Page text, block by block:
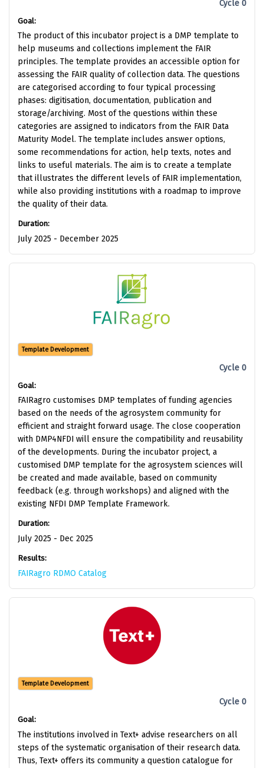
Cycle 0
Goal:
The product of this incubator project is a DMP template to
help museums and collections implement the FAIR
principles. The template provides an accessible option for
assessing the FAIR quality of collection data. The questions
are categorised according to four typical processing
phases: digitisation, documentation, publication and
storage/archiving. Most of the questions within these
categories are assigned to indicators from the FAIR Data
Maturity Model. The template includes answer options,
some recommendations for action, help texts, notes and
links to useful materials. The aim is to create a template
that illustrates the different levels of FAIR implementation,
while also providing institutions with a roadmap to improve
the quality of their data.
Duration:
July 2025 - December 2025
Template Development
Cycle 0
Goal:
FAIRagro customises DMP templates of funding agencies
based on the needs of the agrosystem community for
efficient and straight forward usage. The close cooperation
with DMP4NFDI will ensure the compatibility and reusability
of the developments. During the incubator project, a
customised DMP template for the agrosystem sciences will
be created and made available, based on community
feedback (e.g. through workshops) and aligned with the
existing NFDI DMP Template Framework.
Duration:
July 2025 - Dec 2025
Results:
FAIRagro RDMO Catalog
Template Development
Cycle 0
Goal:
The institutions involved in Text+ advise researchers on all
steps of the systematic organisation of their research data.
Thus, Text+ offers its community a question catalogue for